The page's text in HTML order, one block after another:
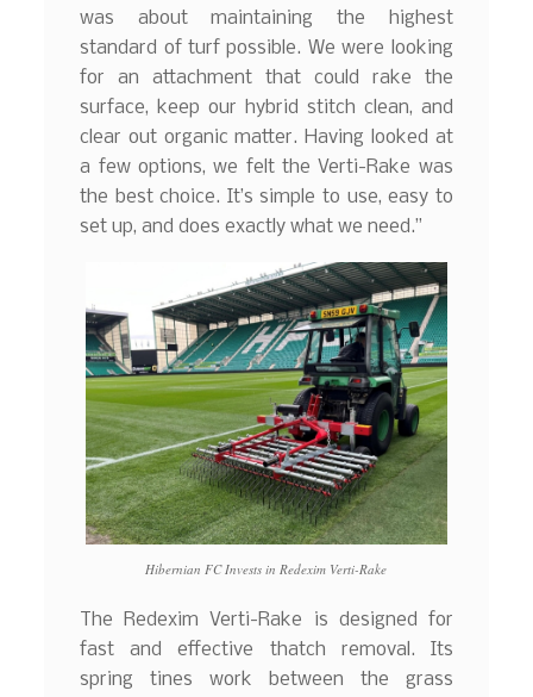
was about maintaining the highest
standard of turf possible. We were looking
for an attachment that could rake the
surface, keep our hybrid stitch clean, and
clear out organic matter. Having looked at
a few options, we felt the Verti-Rake was
the best choice. It’s simple to use, easy to
set up, and does exactly what we need.”
Hibernian FC Invests in Redexim Verti-Rake
The Redexim Verti-Rake is designed for
fast and effective thatch removal. Its
spring tines work between the grass